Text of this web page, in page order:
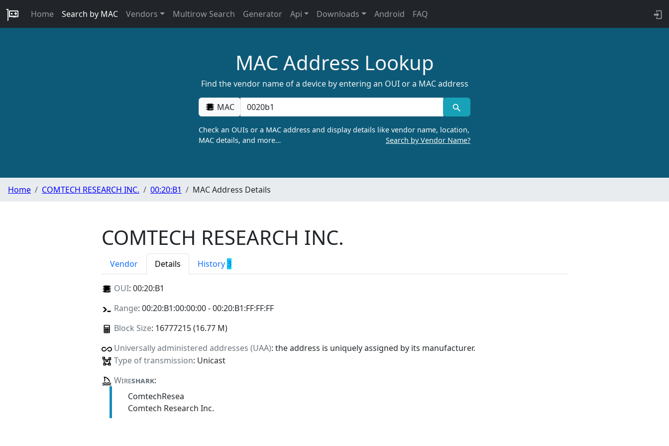
Home Search by MAC Vendors Multirow Search Generator Api Downloads Android FAQ
MAC Address Lookup
Find the vendor name of a device by entering an OUI or a MAC address
MAC
Check an OUIs or a MAC address and display details like vendor name, location,
MAC details, and more…
Search by Vendor Name?
Home COMTECH RESEARCH INC. 00:20:B1 MAC Address Details
COMTECH RESEARCH INC.
Vendor Details History3
OUI: 00:20:B1
Range: 00:20:B1:00:00:00 - 00:20:B1:FF:FF:FF
Block Size: 16777215 (16.77 M)
Universally administered addresses (UAA): the address is uniquely assigned by its manufacturer.
Type of transmission: Unicast
Wireshark:
ComtechResea
Comtech Research Inc.